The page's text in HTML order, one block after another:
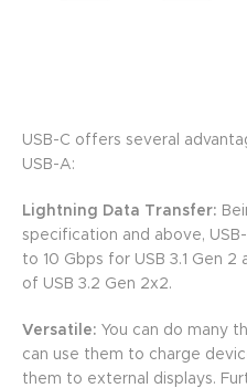
USB-C offers several
USB-A:
Lightning Data Transfer:
specification and above,
to 10 Gbps for USB 3.1 Gen
of USB 3.2 Gen 2x2.
Versatile: You can do many
can use them to charge
them to external displays.